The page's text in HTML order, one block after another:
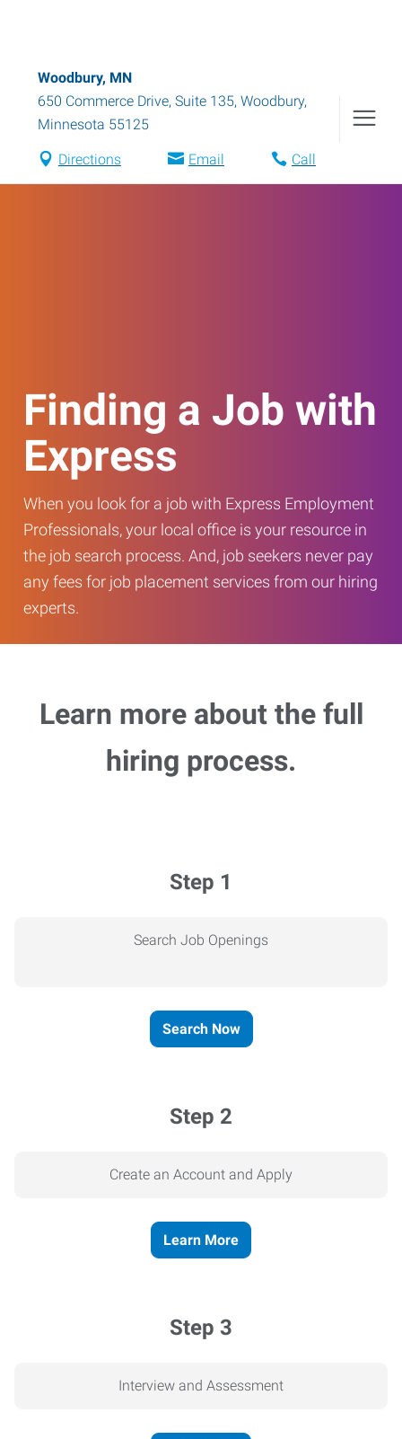
Woodbury, MN
650 Commerce Drive, Suite 135, Woodbury,
Minnesota 55125
Directions Email Call
Finding a Job with
Express
When you look for a job with Express Employment
Professionals, your local office is your resource in
the job search process. And, job seekers never pay
any fees for job placement services from our hiring
experts.
Learn more about the full
hiring process.
Step 1
Search Job Openings
Search Now
Step 2
Create an Account and Apply
Learn More
Step 3
Interview and Assessment